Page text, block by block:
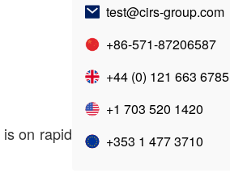
on rapid
test@cirs-group.com
+86-571-87206587
+44 (0) 121 663 6785
+1 703 520 1420
+353 1 477 3710